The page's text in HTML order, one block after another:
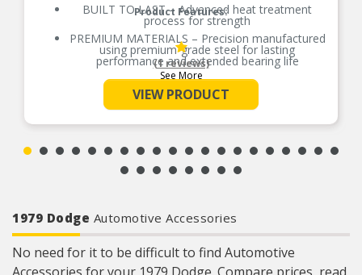
Product Features:
BUILT TO LAST – Advanced heat treatment
process for strength
PREMIUM MATERIALS – Precision manufactured
using premium-grade steel for lasting
performance and extended bearing life
RELIABLE PERFORMANCE – Element size and
quantity are engineered to meet or exceed the
load rating of OE bearings
RIGOROUS TESTING – Comprehensive testing
throughout design and development processes
by National engineers for quality you can count
See More
(1 reviews)
VIEW PRODUCT
1979 Dodge Automotive Accessories
No need for it to be difficult to find Automotive